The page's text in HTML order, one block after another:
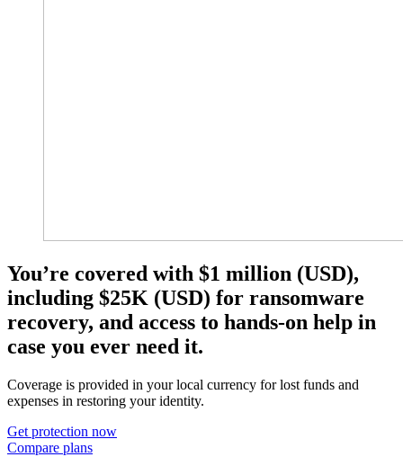
You’re covered with $1 million (USD),
including $25K (USD) for ransomware
recovery, and access to hands-on help in
case you ever need it.​
Coverage is provided in your local currency for lost funds and
expenses in restoring your identity.
Get protection now
Compare plans